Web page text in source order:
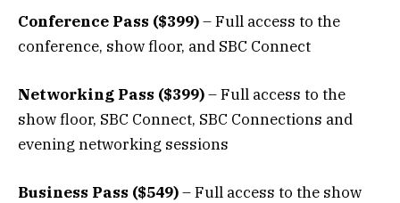
Conference Pass ($399)– Full access to the
conference, show floor, and SBC Connect
Networking Pass ($399)– Full access to the
show floor, SBC Connect, SBC Connections and
evening networking sessions
Business Pass ($549)– Full access to the show